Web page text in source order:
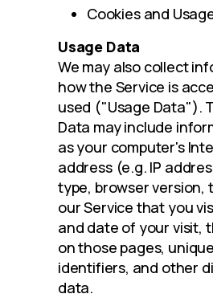
Cookies and
Usage Data
We may also collect
how the Service is
used ("Usage Data").
Data may include
as your computer's
address (e.g. IP
type, browser version,
our Service that you
and date of your visit,
on those pages,
identifiers, and other
data.